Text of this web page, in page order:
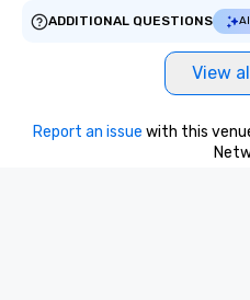
ADDITIONAL QUESTIONS
View
Report an issue with this